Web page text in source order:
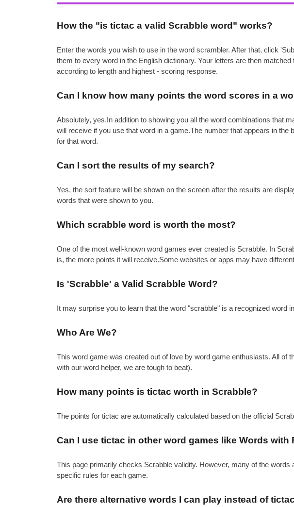
How the "is tictac a valid Scrabble word" works?
Enter the words you wish to use in the word scrambler. After that, click
them to every word in the English dictionary. Your letters are then
according to length and highest - scoring response.
Can I know how many points the word scores in a
Absolutely, yes.In addition to showing you all the word combinations that
will receive if you use that word in a game.The number that appears in
for that word.
Can I sort the results of my search?
Yes, the sort feature will be shown on the screen after the results are
words that were shown to you.
Which scrabble word is worth the most?
One of the most well-known word games ever created is Scrabble. In
is, the more points it will receive.Some websites or apps may have
Is 'Scrabble' a Valid Scrabble Word?
It may surprise you to learn that the word "scrabble" is a recognized
Who Are We?
This word game was created out of love by word game enthusiasts. All of
with our word helper, we are tough to beat).
How many points is tictac worth in Scrabble?
The points for tictac are automatically calculated based on the official
Can I use tictac in other word games like Words with
This page primarily checks Scrabble validity. However, many of the
specific rules for each game.
Are there alternative words I can play instead of